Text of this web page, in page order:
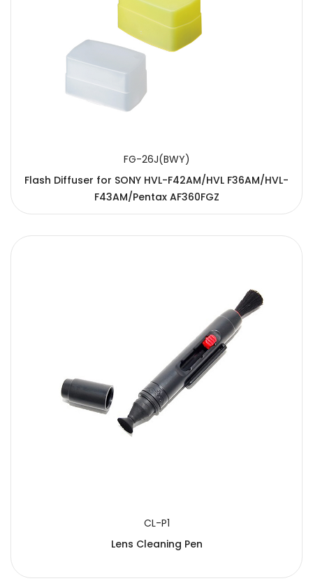
FG-26J(BWY)
Flash Diffuser for SONY HVL-F42AM/HVL F36AM/HVL-
F43AM/Pentax AF360FGZ
CL-P1
Lens Cleaning Pen